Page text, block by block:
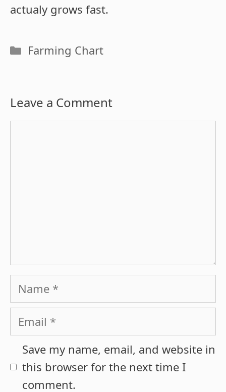
actualy grows fast.
Categories
Farming Chart
Leave a Comment
Name
Email
Save my name, email, and website in
this browser for the next time I
comment.